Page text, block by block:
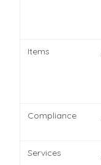
Items
Compliance
Services